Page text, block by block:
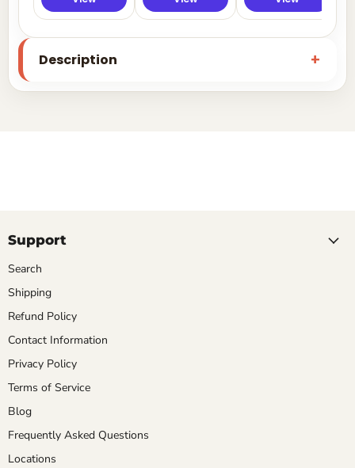
Description
Support
Search
Shipping
Refund Policy
Contact Information
Privacy Policy
Terms of Service
Blog
Frequently Asked Questions
Locations